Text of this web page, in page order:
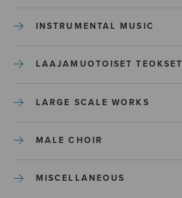
INSTRUMENTAL MUSIC
LAAJAMUOTOISET TEOKSET
LARGE SCALE WORKS
MALE CHOIR
MISCELLANEOUS